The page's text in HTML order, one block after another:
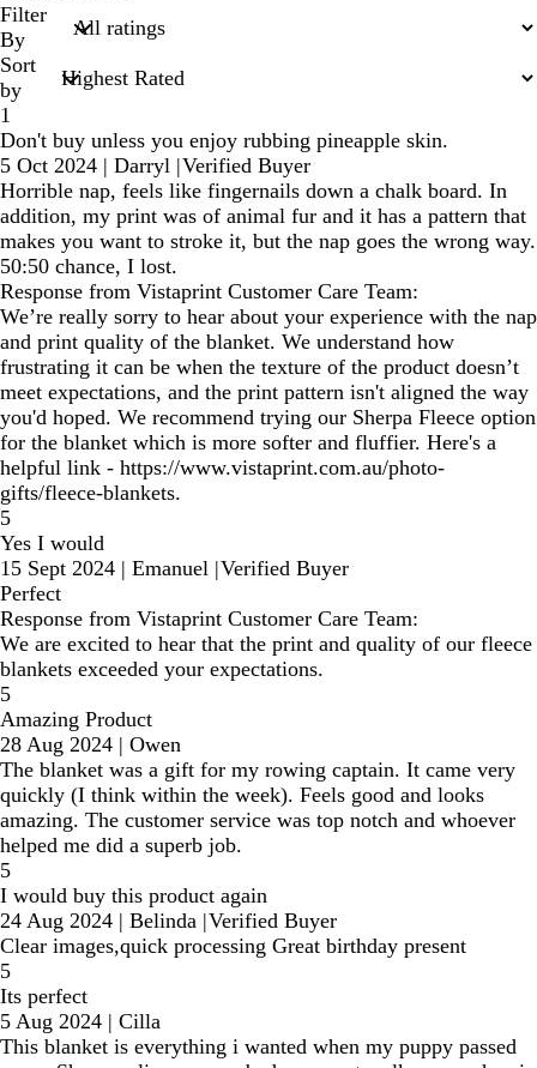
search
inputs
Filter
By
Sort
by
1
Don't buy unless you enjoy rubbing pineapple skin.
5 Oct 2024 | Darryl |Verified Buyer
Horrible nap, feels like fingernails down a chalk board. In
addition, my print was of animal fur and it has a pattern that
makes you want to stroke it, but the nap goes the wrong way.
50:50 chance, I lost.
Response from Vistaprint Customer Care Team:
We’re really sorry to hear about your experience with the nap
and print quality of the blanket. We understand how
frustrating it can be when the texture of the product doesn’t
meet expectations, and the print pattern isn't aligned the way
you'd hoped. We recommend trying our Sherpa Fleece option
for the blanket which is more softer and fluffier. Here's a
helpful link - https://www.vistaprint.com.au/photo-
gifts/fleece-blankets.
5
Yes I would
15 Sept 2024 | Emanuel |Verified Buyer
Perfect
Response from Vistaprint Customer Care Team:
We are excited to hear that the print and quality of our fleece
blankets exceeded your expectations.
5
Amazing Product
28 Aug 2024 | Owen
The blanket was a gift for my rowing captain. It came very
quickly (I think within the week). Feels good and looks
amazing. The customer service was top notch and whoever
helped me did a superb job.
5
I would buy this product again
24 Aug 2024 | Belinda |Verified Buyer
Clear images,quick processing Great birthday present
5
Its perfect
5 Aug 2024 | Cilla
This blanket is everything i wanted when my puppy passed